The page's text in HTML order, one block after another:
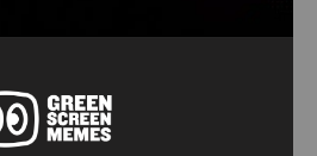
free in mp4
,meme